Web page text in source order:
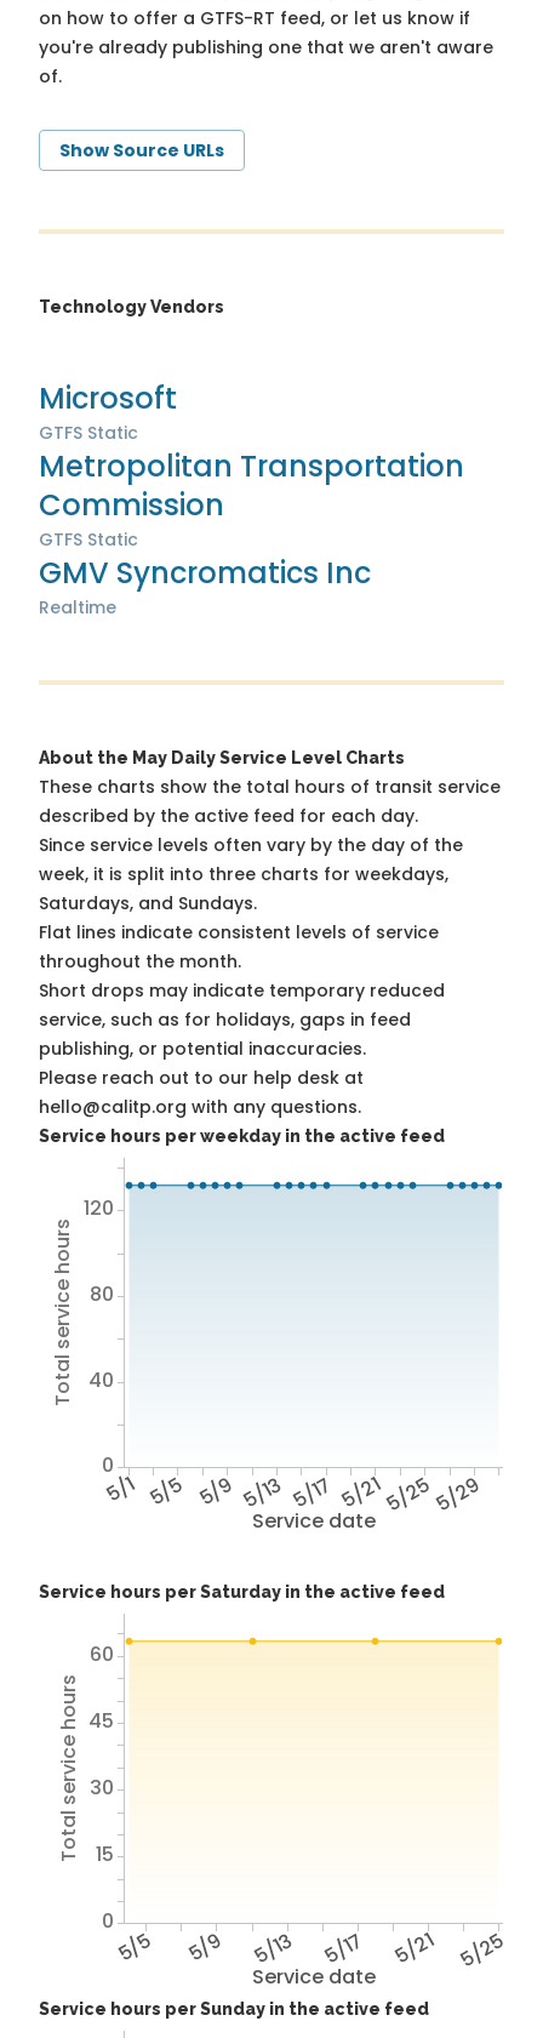
on how to offer a GTFS-RT feed, or let us know if
you're already publishing one that we aren't aware
of.
Show Source URLs
Technology Vendors
Microsoft
GTFS Static
Metropolitan Transportation
Commission
GTFS Static
GMV Syncromatics Inc
Realtime
About the May Daily Service Level Charts
These charts show the total hours of transit service
described by the active feed for each day.
Since service levels often vary by the day of the
week, it is split into three charts for weekdays,
Saturdays, and Sundays.
Flat lines indicate consistent levels of service
throughout the month.
Short drops may indicate temporary reduced
service, such as for holidays, gaps in feed
publishing, or potential inaccuracies.
Please reach out to our help desk at
hello@calitp.org with any questions.
Service hours per weekday in the active feed
Service date
5/1 5/5 5/9 5/13 5/17 5/215/255/29
Total service hours
0
40
80
120
Service hours per Saturday in the active feed
Service date
5/5 5/9 5/13 5/17 5/21 5/25
Total service hours
0
15
30
45
60
Service hours per Sunday in the active feed